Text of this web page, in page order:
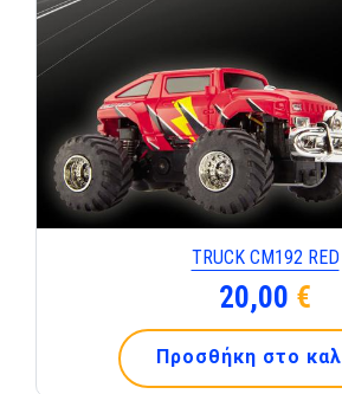
TRUCK CM192 RED
20,00 €
Προσθήκη στο